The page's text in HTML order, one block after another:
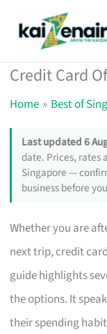
Credit Card
Home Best of
Last updated 6
date. Prices, rates
Singapore —
business before
Whether you are
next trip, credit
guide highlights
the options. It
their spending